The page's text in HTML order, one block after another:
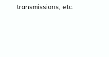
transmissions, etc.